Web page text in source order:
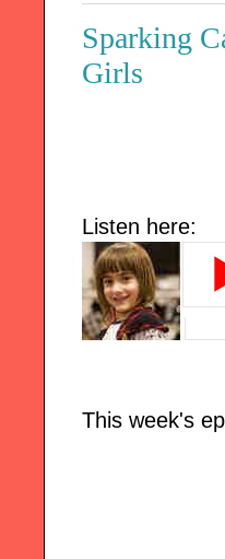
Sparking
Girls
Listen here:
This week's